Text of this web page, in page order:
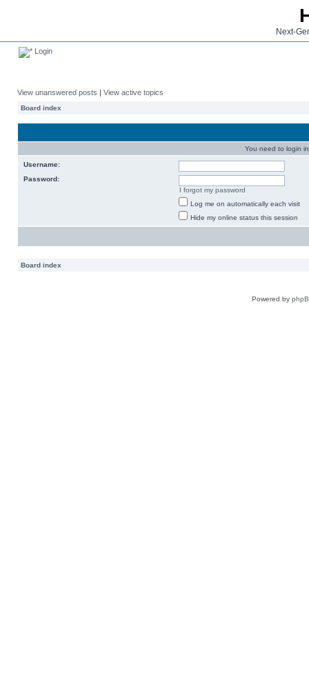
Next-
Login
View unanswered posts | View active topics
Board index
You need to login
Username:
Password:
I forgot my password
Log me on automatically each visit
Hide my online status this session
Board index
Powered by